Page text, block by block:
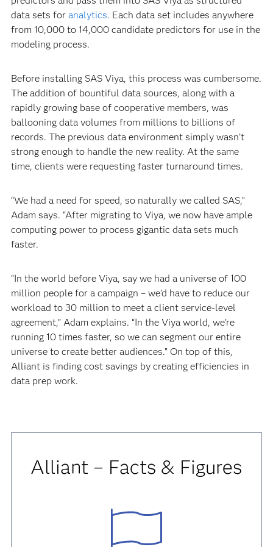
data sets for analytics. Each data set includes anywhere
from 10,000 to 14,000 candidate predictors for use in the
modeling process.
Before installing SAS Viya, this process was cumbersome.
The addition of bountiful data sources, along with a
rapidly growing base of cooperative members, was
ballooning data volumes from millions to billions of
records. The previous data environment simply wasn’t
strong enough to handle the new reality. At the same
time, clients were requesting faster turnaround times.
“We had a need for speed, so naturally we called SAS,”
Adam says. “After migrating to Viya, we now have ample
computing power to process gigantic data sets much
faster.
“In the world before Viya, say we had a universe of 100
million people for a campaign – we’d have to reduce our
workload to 30 million to meet a client service-level
agreement,” Adam explains. “In the Viya world, we’re
running 10 times faster, so we can segment our entire
universe to create better audiences.” On top of this,
Alliant is finding cost savings by creating efficiencies in
data prep work.
Alliant – Facts & Figures